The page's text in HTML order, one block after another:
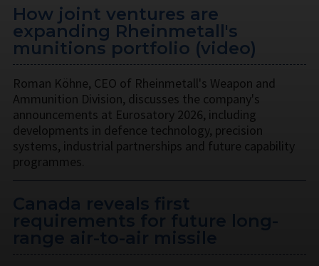
How joint ventures are
expanding Rheinmetall's
munitions portfolio (video)
Roman Köhne, CEO of Rheinmetall's Weapon and
Ammunition Division, discusses the company's
announcements at Eurosatory 2026, including
developments in defence technology, precision
systems, industrial partnerships and future capability
programmes.
Canada reveals first
requirements for future long-